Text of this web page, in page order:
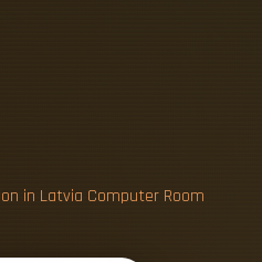
in Latvia Computer Room